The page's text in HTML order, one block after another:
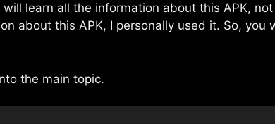
learn all the information about this APK,
about this APK, I personally used it. So, you
the main topic.